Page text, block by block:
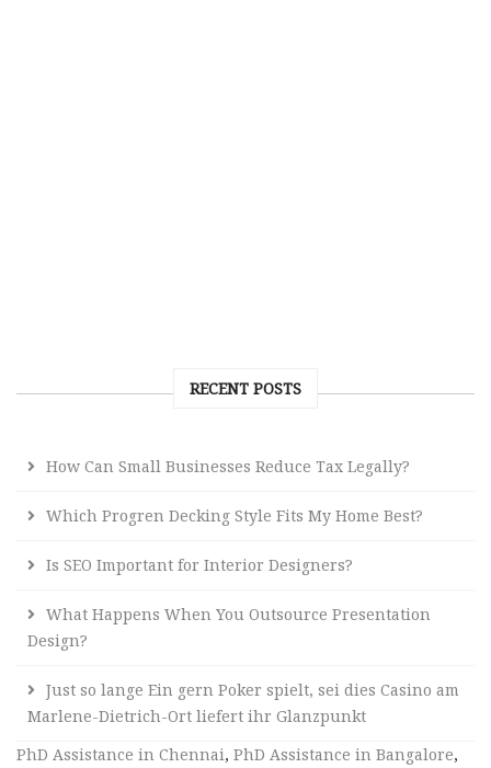
RECENT POSTS
How Can Small Businesses Reduce Tax Legally?
Which Progren Decking Style Fits My Home Best?
Is SEO Important for Interior Designers?
What Happens When You Outsource Presentation
Design?
Just so lange Ein gern Poker spielt, sei dies Casino am
Marlene-Dietrich-Ort liefert ihr Glanzpunkt
PhD Assistance in Chennai, PhD Assistance in Bangalore,